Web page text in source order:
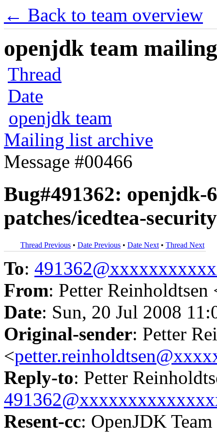
← Back to team overview
openjdk team
Thread
Date
openjdk team
Mailing list archive
Message #00466
Bug#491362:
patches/icedtea-
Thread Previous • Date Previous • Date Next • Thread Next
To:
From: Petter Reinholdtsen
Date: Sun, 20 Jul 2008
Original-sender: Petter
<
Reply-to: Petter
Resent-cc: OpenJDK Team